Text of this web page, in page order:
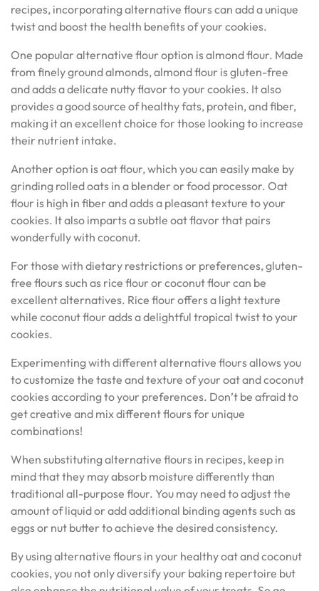
recipes, incorporating alternative flours can add a unique
twist and boost the health benefits of your cookies.
One popular alternative flour option is almond flour. Made
from finely ground almonds, almond flour is gluten-free
and adds a delicate nutty flavor to your cookies. It also
provides a good source of healthy fats, protein, and fiber,
making it an excellent choice for those looking to increase
their nutrient intake.
Another option is oat flour, which you can easily make by
grinding rolled oats in a blender or food processor. Oat
flour is high in fiber and adds a pleasant texture to your
cookies. It also imparts a subtle oat flavor that pairs
wonderfully with coconut.
For those with dietary restrictions or preferences, gluten-
free flours such as rice flour or coconut flour can be
excellent alternatives. Rice flour offers a light texture
while coconut flour adds a delightful tropical twist to your
cookies.
Experimenting with different alternative flours allows you
to customize the taste and texture of your oat and coconut
cookies according to your preferences. Don’t be afraid to
get creative and mix different flours for unique
combinations!
When substituting alternative flours in recipes, keep in
mind that they may absorb moisture differently than
traditional all-purpose flour. You may need to adjust the
amount of liquid or add additional binding agents such as
eggs or nut butter to achieve the desired consistency.
By using alternative flours in your healthy oat and coconut
cookies, you not only diversify your baking repertoire but